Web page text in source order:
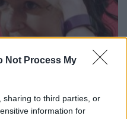
Not Process My
sharing to third parties, or
information for
first virtual reality